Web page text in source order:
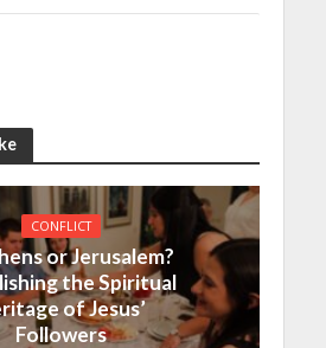
CONFLICT
or Jerusalem?
the Spiritual
of Jesus’
Followers